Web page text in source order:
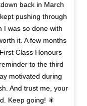
back in March
pushing through
I was so done with
it. A few months
Class Honours
to the third
motivated during
And trust me, your
Keep going! 🎇